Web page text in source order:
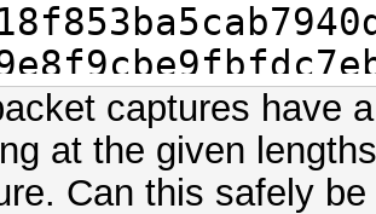
captures have
at the given
Can this safely